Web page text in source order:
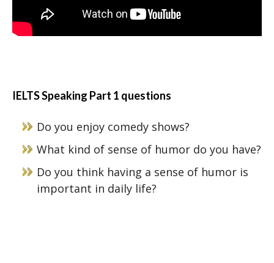
IELTS Speaking Part 1 questions
Do you enjoy comedy shows?
What kind of sense of humor do you have?
Do you think having a sense of humor is
important in daily life?